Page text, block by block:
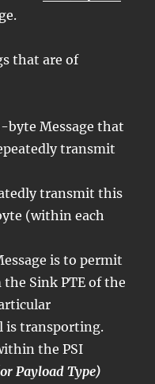
that are of
byte Message that
transmit
transmit this
(within each
is to permit
Sink PTE of the
is transporting.
the PSI
Payload Type)